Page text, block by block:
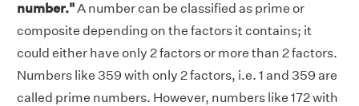
number."A number can be classified as prime or
composite depending on the factors it contains; it
could either have only 2 factors or more than 2 factors.
Numbers like 359 with only 2 factors, i.e. 1 and 359 are
called prime numbers. However, numbers like 172 with